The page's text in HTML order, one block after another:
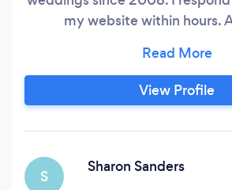
my website within hours.
bark sometimes I am unable to
so would recommend to
website. I respond to every
View Profile
S
Sharon Sanders